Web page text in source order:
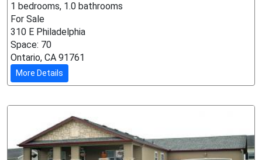
1 bedrooms, 1.0 bathrooms
For Sale
310 E Philadelphia
Space: 70
Ontario, CA 91761
More Details